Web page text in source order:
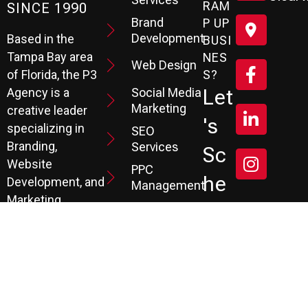
SINCE 1990
Based in the
Tampa Bay area
of Florida, the P3
Agency is a
creative leader
specializing in
Branding,
Website
Development, and
Marketing
Brand
Development
Web Design
Social Media
Marketing
SEO
Services
PPC
Management
RAM
P UP
BUSI
NES
S?
Let
's
Sc
He